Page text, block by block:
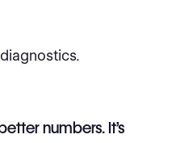
numbers. It’s